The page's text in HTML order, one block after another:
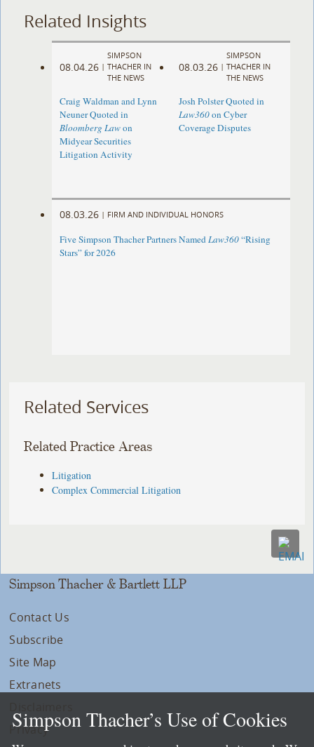
Related Insights
08.04.26 |
SIMPSON
THACHER IN
THE NEWS
Craig Waldman and Lynn
Neuner Quoted in
Bloomberg Lawon
Midyear Securities
Litigation Activity
08.03.26 |
SIMPSON
THACHER IN
THE NEWS
Josh Polster Quoted in
Law360on Cyber
Coverage Disputes
08.03.26 | FIRM AND INDIVIDUAL HONORS
Five Simpson Thacher Partners NamedLaw360“Rising
Stars” for 2026
Related Services
Related Practice Areas
Litigation
Complex Commercial Litigation
Simpson Thacher & Bartlett LLP
Contact Us
Subscribe
Site Map
Extranets
Privacy
Simpson Thacher’s Use of Cookies